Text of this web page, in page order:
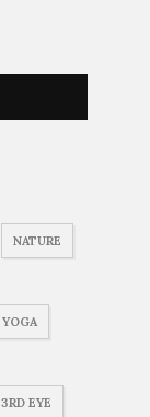
NATURE
YOGA
3RD EYE